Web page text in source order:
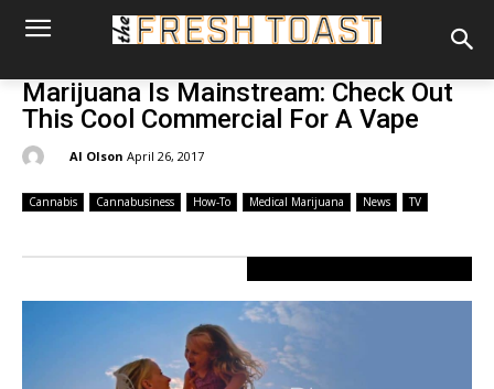
Marijuana Is Mainstream: Check Out
This Cool Commercial For A Vape
Al Olson April 26, 2017
Cannabis Cannabusiness How-To Medical Marijuana News TV